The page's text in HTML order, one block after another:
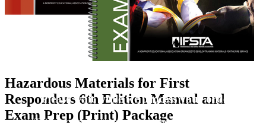
Hazardous Materials for First
Responders 6th Edition Manual and
Exam Prep (Print) Package
Please wait while we process your order.
This process may take a few seconds, please be patient.